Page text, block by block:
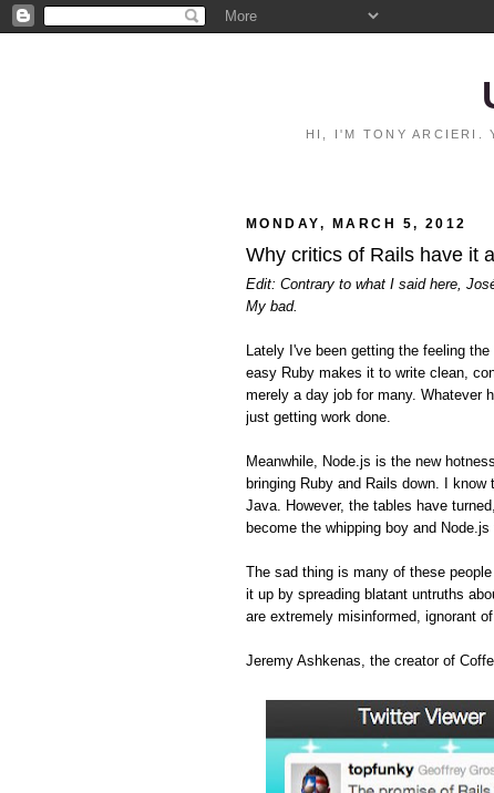
HI, I'M TONY ARCIERI.
MONDAY, MARCH 5, 2012
Why critics of Rails have it
Edit: Contrary to what I said here,
My bad.
Lately I've been getting the feeling
easy Ruby makes it to write clean,
merely a day job for many. Whatever
just getting work done.
Meanwhile, Node.js is the new
bringing Ruby and Rails down. I
Java. However, the tables have
become the whipping boy and Node.js
The sad thing is many of these
it up by spreading blatant untruths
are extremely misinformed, ignorant
Jeremy Ashkenas, the creator of